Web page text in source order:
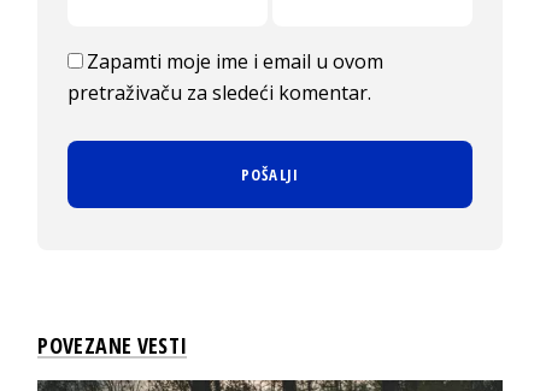
Zapamti moje ime i email u ovom
pretraživaču za sledeći komentar.
POVEZANE VESTI